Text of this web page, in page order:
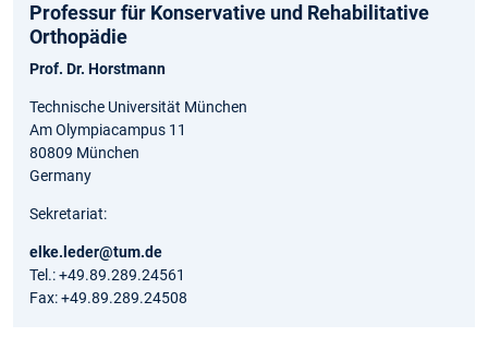
Professur für Konservative und Rehabilitative
Orthopädie
Prof. Dr. Horstmann
Technische Universität München
Am Olympiacampus 11
80809 München
Germany
Sekretariat:
elke.leder@tum.de
Tel.: +49.89.289.24561
Fax: +49.89.289.24508